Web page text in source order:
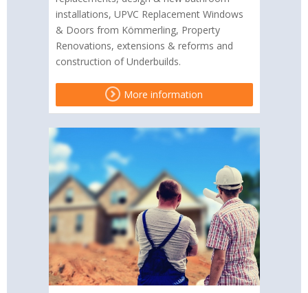
installations, UPVC Replacement Windows
& Doors from Kömmerling, Property
Renovations, extensions & reforms and
construction of Underbuilds.
More information